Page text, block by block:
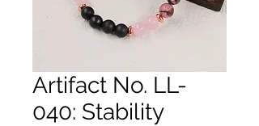
Artifact No. LL-
040: Stability